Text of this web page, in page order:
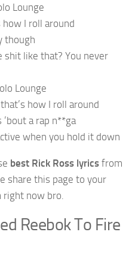
Lounge
how I roll around
though
shit like that? You never
Lounge
how I roll around
a rap n**ga
when you hold it down
best Rick Ross lyrics from
share this page to your
now bro.
Reebok To Fire